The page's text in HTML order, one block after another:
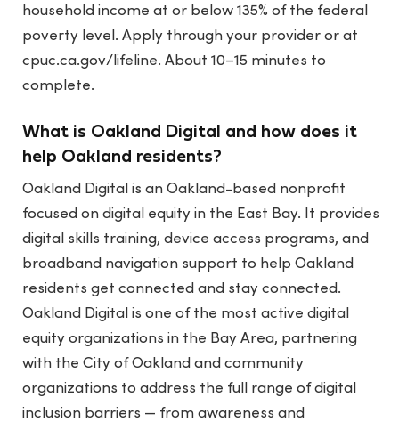
household income at or below 135% of the federal
poverty level. Apply through your provider or at
cpuc.ca.gov/lifeline. About 10–15 minutes to
complete.
What is Oakland Digital and how does it
help Oakland residents?
Oakland Digital is an Oakland-based nonprofit
focused on digital equity in the East Bay. It provides
digital skills training, device access programs, and
broadband navigation support to help Oakland
residents get connected and stay connected.
Oakland Digital is one of the most active digital
equity organizations in the Bay Area, partnering
with the City of Oakland and community
organizations to address the full range of digital
inclusion barriers — from awareness and